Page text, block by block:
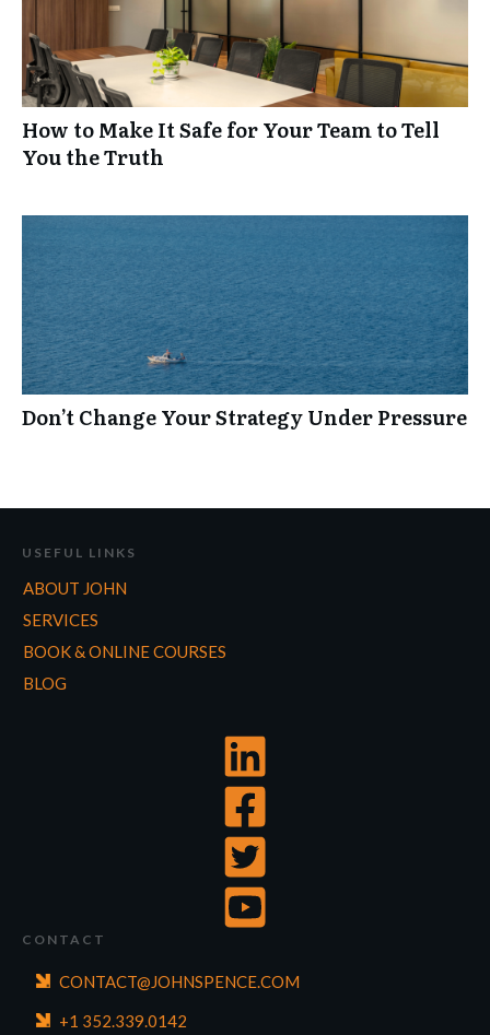
How to Make It Safe for Your Team to Tell
You the Truth
Don’t Change Your Strategy Under Pressure
USEFUL LINKS
ABOUT JOHN
SERVICES
BOOK & ONLINE COURSES
BLOG
CONTACT
CONTACT@JOHNSPENCE.COM
+1 352.339.0142